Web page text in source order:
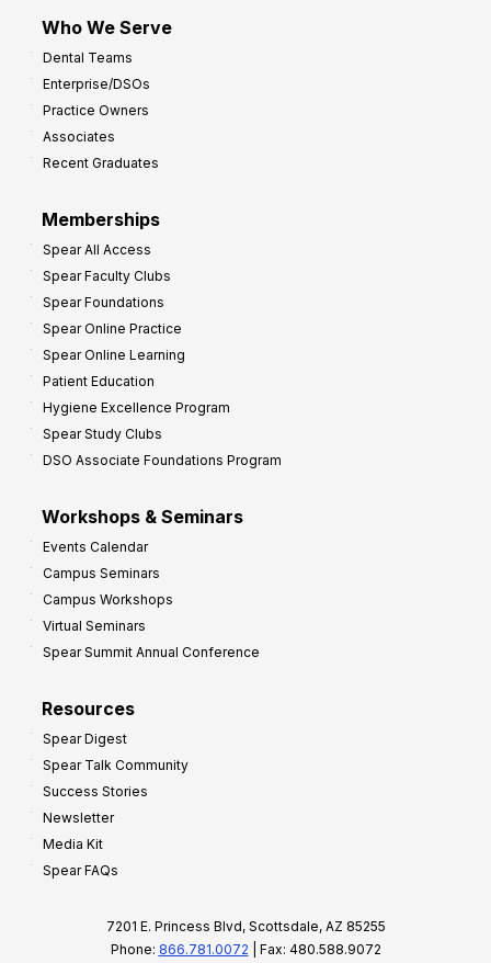
Who We Serve
Dental Teams
Enterprise/DSOs
Practice Owners
Associates
Recent Graduates
Memberships
Spear All Access
Spear Faculty Clubs
Spear Foundations
Spear Online Practice
Spear Online Learning
Patient Education
Hygiene Excellence Program
Spear Study Clubs
DSO Associate Foundations Program
Workshops & Seminars
Events Calendar
Campus Seminars
Campus Workshops
Virtual Seminars
Spear Summit Annual Conference
Resources
Spear Digest
Spear Talk Community
Success Stories
Newsletter
Media Kit
Spear FAQs
7201 E. Princess Blvd, Scottsdale, AZ 85255
Phone: 866.781.0072 | Fax: 480.588.9072